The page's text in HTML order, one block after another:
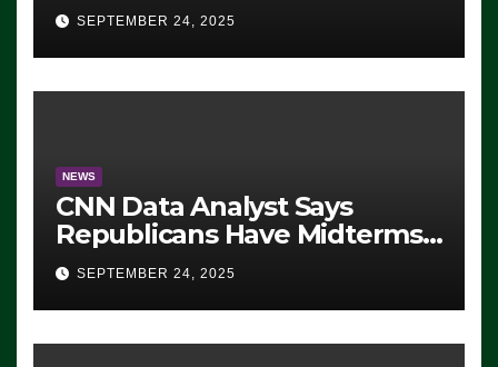
For 2028 Rollout
SEPTEMBER 24, 2025
NEWS
CNN Data Analyst Says
Republicans Have Midterms
Advantage: ‘Whatever
Democrats Are Doing, it Ain’t
Working’ (VIDEO)
SEPTEMBER 24, 2025